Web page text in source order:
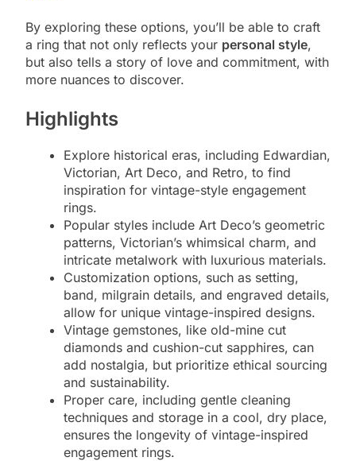
By exploring these options, you’ll be able to craft
a ring that not only reflects your personal style,
but also tells a story of love and commitment, with
more nuances to discover.
Highlights
Explore historical eras, including Edwardian,
Victorian, Art Deco, and Retro, to find
inspiration for vintage-style engagement
rings.
Popular styles include Art Deco’s geometric
patterns, Victorian’s whimsical charm, and
intricate metalwork with luxurious materials.
Customization options, such as setting,
band, milgrain details, and engraved details,
allow for unique vintage-inspired designs.
Vintage gemstones, like old-mine cut
diamonds and cushion-cut sapphires, can
add nostalgia, but prioritize ethical sourcing
and sustainability.
Proper care, including gentle cleaning
techniques and storage in a cool, dry place,
ensures the longevity of vintage-inspired
engagement rings.